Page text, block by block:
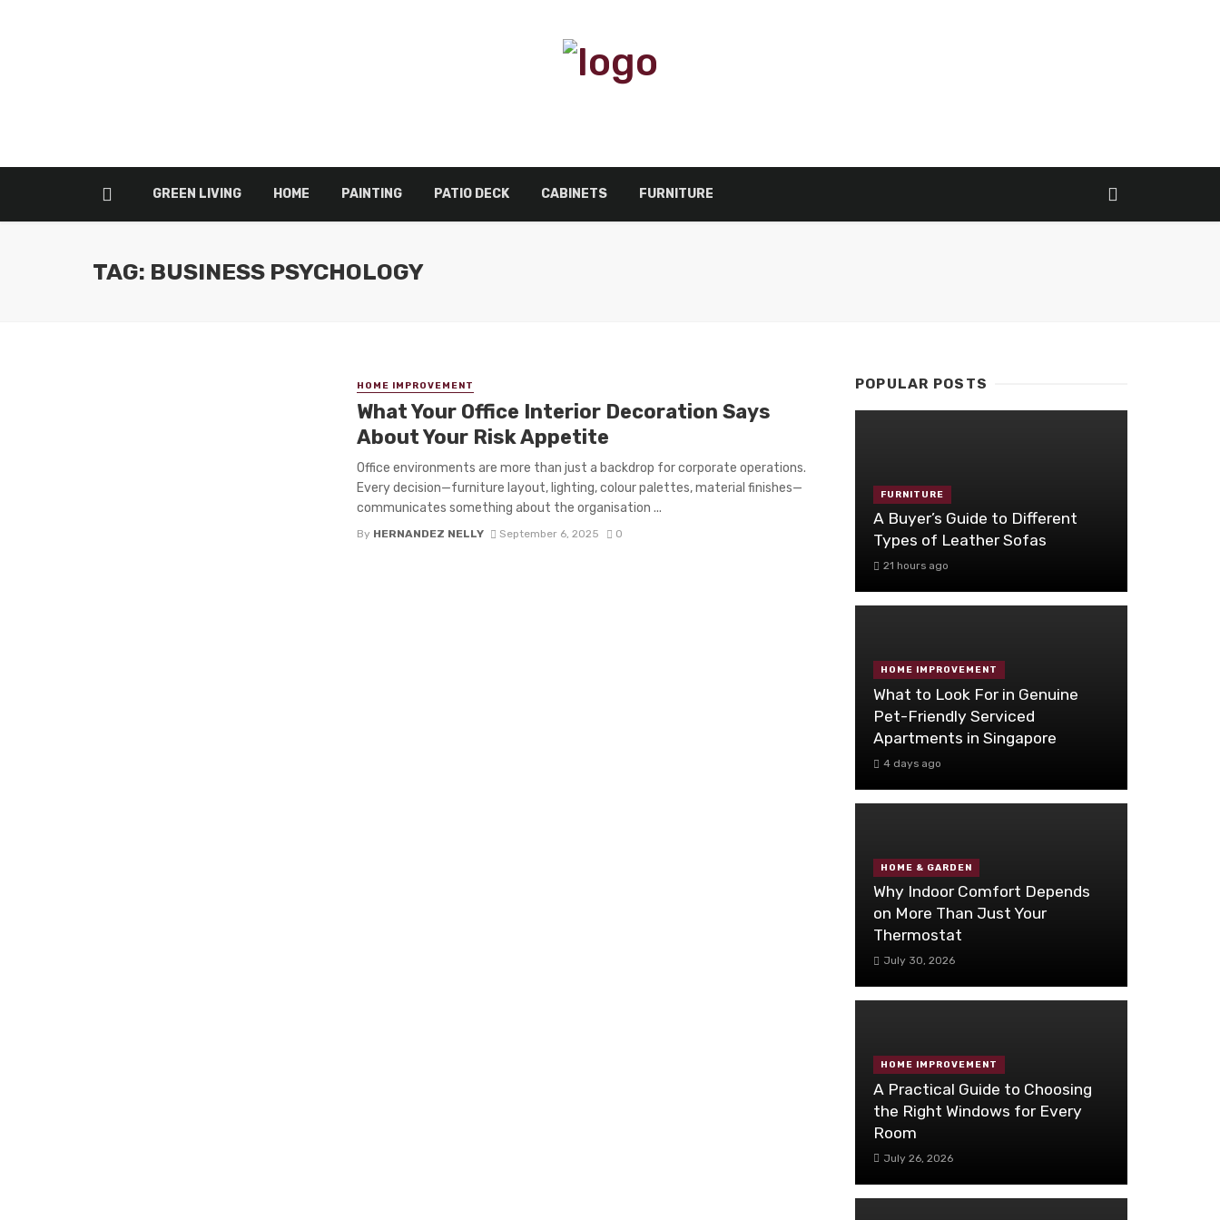
GREEN LIVING HOME PAINTING PATIO DECK CABINETS FURNITURE
TAG: BUSINESS PSYCHOLOGY
HOME IMPROVEMENT
What Your Office Interior Decoration Says
About Your Risk Appetite
Office environments are more than just a backdrop for corporate operations.
Every decision—furniture layout, lighting, colour palettes, material finishes—
communicates something about the organisation ...
By HERNANDEZ NELLY September 6, 2025 0
POPULAR POSTS
FURNITURE
A Buyer’s Guide to Different
Types of Leather Sofas
21 hours ago
HOME IMPROVEMENT
What to Look For in Genuine
Pet-Friendly Serviced
Apartments in Singapore
4 days ago
HOME & GARDEN
Why Indoor Comfort Depends
on More Than Just Your
Thermostat
July 30, 2026
HOME IMPROVEMENT
A Practical Guide to Choosing
the Right Windows for Every
Room
July 26, 2026